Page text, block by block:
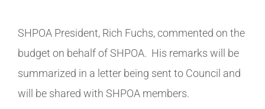
SHPOA President, Rich Fuchs, commented on the
budget on behalf of SHPOA. His remarks will be
summarized in a letter being sent to Council and
will be shared with SHPOA members.